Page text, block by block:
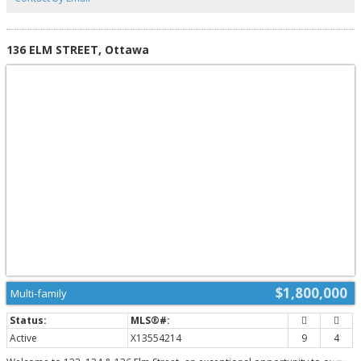
bedroom is located in the partially finished basement, offering excellent
include a main floor laundry, a two-car attached garage with inside access,
and a layout that flows seamlessly across all levels. Set on a quiet street, yet
close to top schools, parks, and the best of West-end Ottawa, this is a rare
opportunity to own a one-of-a-kind home in a truly sought-after
136 ELM STREET, Ottawa
$1,800,000
Multi-family
Active X13554214 9
4